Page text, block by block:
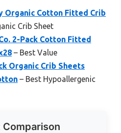
Organic Cotton Fitted Crib
Crib Sheet
2-Pack Cotton Fitted
– Best Value
Organic Crib Sheets
– Best Hypoallergenic